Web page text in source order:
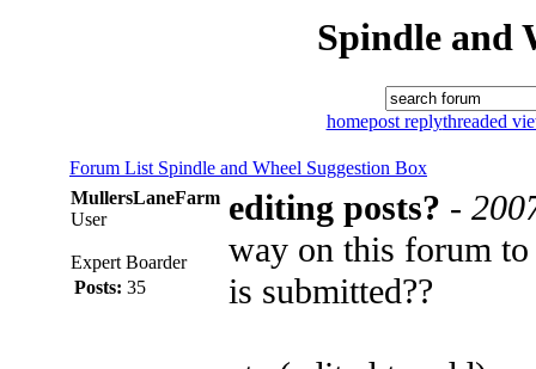
Spindle and
homepost replythreaded
Forum List Spindle and Wheel Suggestion Box
MullersLaneFarm
User
Expert Boarder
Posts: 35
editing posts? -
way on this forum
is submitted??